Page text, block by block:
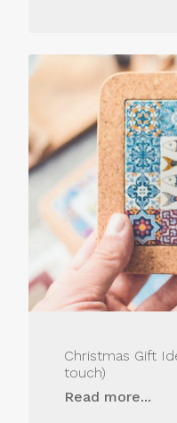
Christmas Gift
touch)
Read more...